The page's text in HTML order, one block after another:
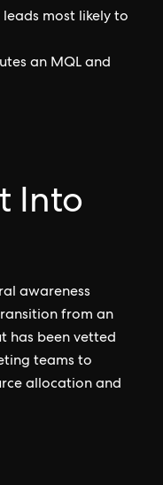
most likely to
an MQL and
Into
awareness
from an
has been vetted
teams to
allocation and